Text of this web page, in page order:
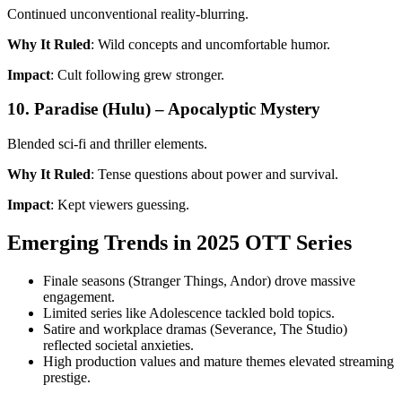
Continued unconventional reality-blurring.
Why It Ruled: Wild concepts and uncomfortable humor.
Impact: Cult following grew stronger.
10. Paradise (Hulu) – Apocalyptic Mystery
Blended sci-fi and thriller elements.
Why It Ruled: Tense questions about power and survival.
Impact: Kept viewers guessing.
Emerging Trends in 2025 OTT Series
Finale seasons (Stranger Things, Andor) drove massive
engagement.
Limited series like Adolescence tackled bold topics.
Satire and workplace dramas (Severance, The Studio)
reflected societal anxieties.
High production values and mature themes elevated streaming
prestige.